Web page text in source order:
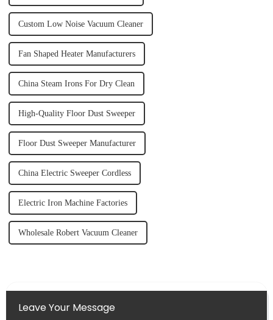
Custom Low Noise Vacuum Cleaner
Fan Shaped Heater Manufacturers
China Steam Irons For Dry Clean
High-Quality Floor Dust Sweeper
Floor Dust Sweeper Manufacturer
China Electric Sweeper Cordless
Electric Iron Machine Factories
Wholesale Robert Vacuum Cleaner
Leave Your Message